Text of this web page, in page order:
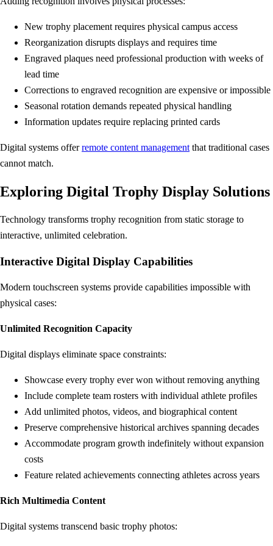
New trophy placement requires physical campus access
Reorganization disrupts displays and requires time
Engraved plaques need professional production with weeks of
lead time
Corrections to engraved recognition are expensive or impossible
Seasonal rotation demands repeated physical handling
Information updates require replacing printed cards
Digital systems offerremote content management that traditional cases
cannot match.
Exploring Digital Trophy Display Solutions
Technology transforms trophy recognition from static storage to
interactive, unlimited celebration.
Interactive Digital Display Capabilities
Modern touchscreen systems provide capabilities impossible with
physical cases:
Unlimited Recognition Capacity
Digital displays eliminate space constraints:
Showcase every trophy ever won without removing anything
Include complete team rosters with individual athlete profiles
Add unlimited photos, videos, and biographical content
Preserve comprehensive historical archives spanning decades
Accommodate program growth indefinitely without expansion
costs
Feature related achievements connecting athletes across years
Rich Multimedia Content
Digital systems transcend basic trophy photos: